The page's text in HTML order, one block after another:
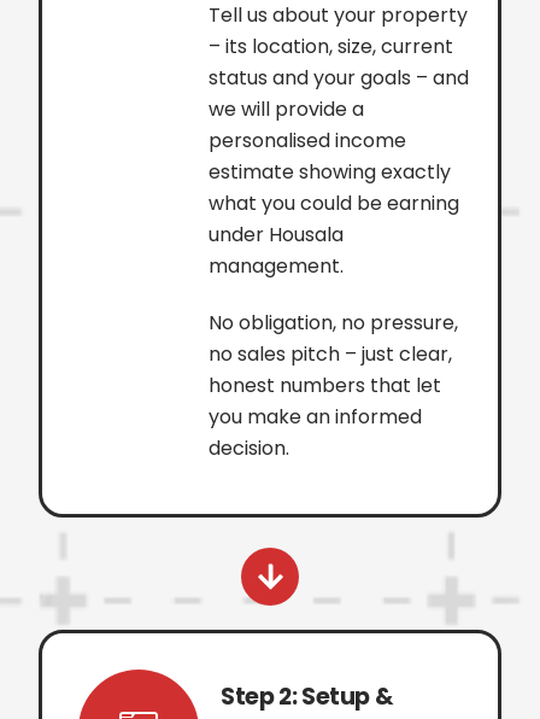
Tell us about your property
– its location, size, current
status and your goals – and
we will provide a
personalised income
estimate showing exactly
what you could be earning
under Housala
management.
No obligation, no pressure,
no sales pitch – just clear,
honest numbers that let
you make an informed
decision.
Step 2: Setup &